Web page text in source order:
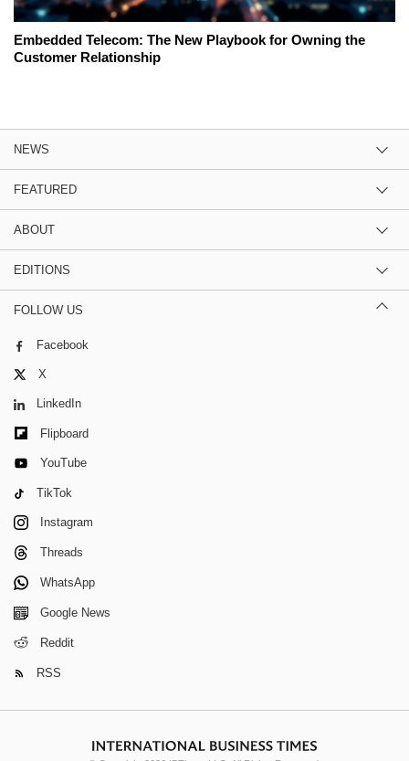
Embedded Telecom: The New Playbook for Owning the
Customer Relationship
NEWS
FEATURED
ABOUT
EDITIONS
FOLLOW US
Facebook
X
LinkedIn
Flipboard
YouTube
TikTok
Instagram
Threads
WhatsApp
Google News
Reddit
RSS